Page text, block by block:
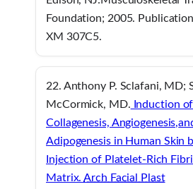
Foundation; 2005.
XM 307C5.
22. Anthony P. Sclafani, MD;
McCormick, MD. Induction
Collagenesis, Angiogenesis,
Adipogenesis in Human Skin
Injection of Platelet-Rich
Matrix.Arch Facial Plast